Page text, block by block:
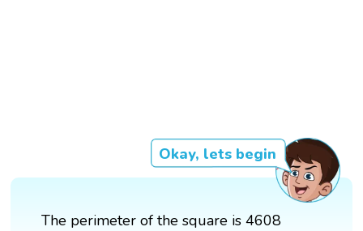
Okay, lets begin
The perimeter of the square is 4608